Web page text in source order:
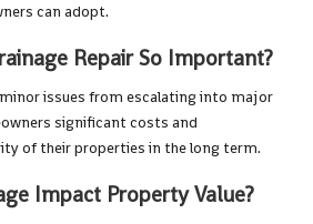
can adopt.
Repair So Important?
issues from escalating into major
significant costs and
of their properties in the long term.
Impact Property Value?